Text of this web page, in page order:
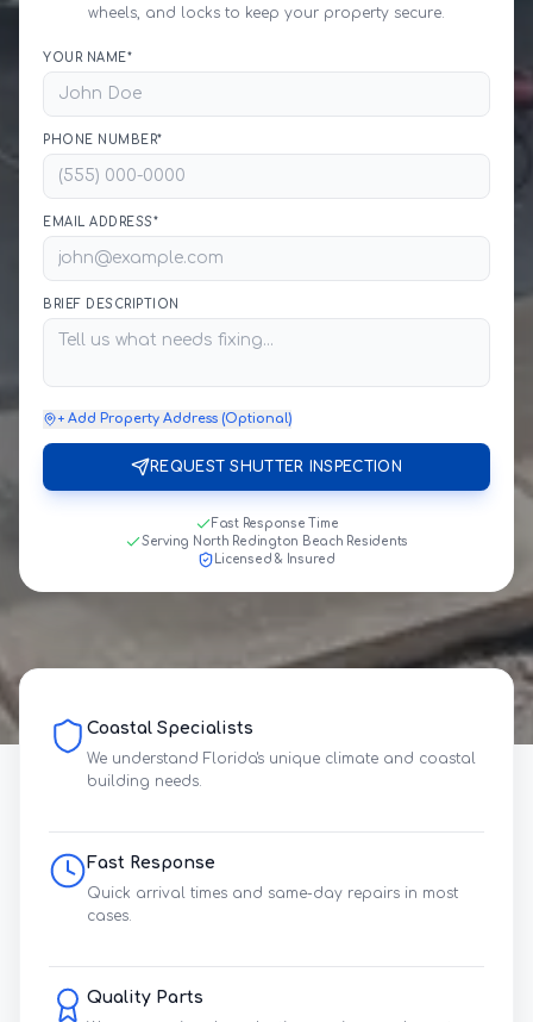
wheels, and locks to keep your property secure.
YOUR NAME*
PHONE NUMBER*
EMAIL ADDRESS*
BRIEF DESCRIPTION
+ Add Property Address (Optional)
REQUEST SHUTTER INSPECTION
Fast Response Time
Serving North Redington Beach Residents
Licensed & Insured
Coastal Specialists
We understand Florida's unique climate and coastal
building needs.
Fast Response
Quick arrival times and same-day repairs in most
cases.
Quality Parts